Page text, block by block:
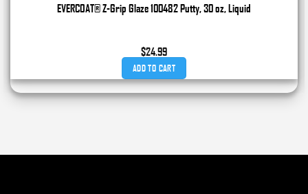
EVERCOAT® Z-Grip Glaze 100482 Putty, 30 oz, Liquid
$24.99
ADD TO CART